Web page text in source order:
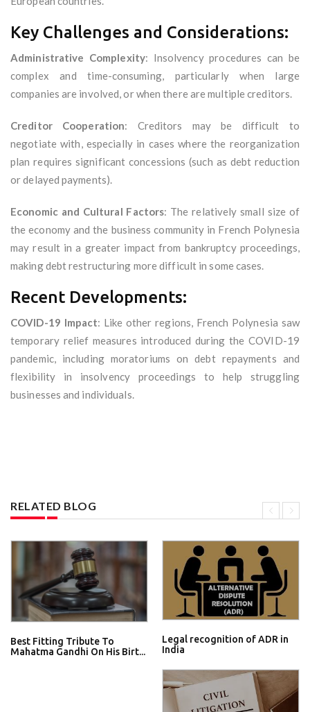
Key Challenges and Considerations:
Administrative Complexity: Insolvency procedures can be
complex and time-consuming, particularly when large
companies are involved, or when there are multiple creditors.
Creditor Cooperation: Creditors may be difficult to
negotiate with, especially in cases where the reorganization
plan requires significant concessions (such as debt reduction
or delayed payments).
Economic and Cultural Factors: The relatively small size of
the economy and the business community in French Polynesia
may result in a greater impact from bankruptcy proceedings,
making debt restructuring more difficult in some cases.
Recent Developments:
COVID-19 Impact: Like other regions, French Polynesia saw
temporary relief measures introduced during the COVID-19
pandemic, including moratoriums on debt repayments and
flexibility in insolvency proceedings to help struggling
businesses and individuals.
RELATED BLOG
Best Fitting Tribute To
Mahatma Gandhi On His Birt...
Legal recognition of ADR in
India